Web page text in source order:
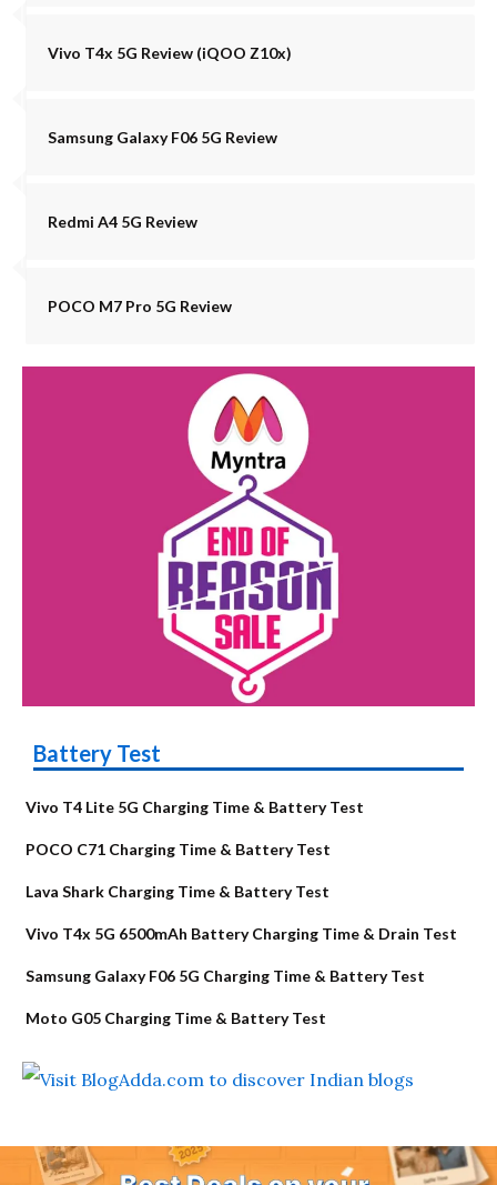
Vivo T4x 5G Review (iQOO Z10x)
Samsung Galaxy F06 5G Review
Redmi A4 5G Review
POCO M7 Pro 5G Review
Battery Test
Vivo T4 Lite 5G Charging Time & Battery Test
POCO C71 Charging Time & Battery Test
Lava Shark Charging Time & Battery Test
Vivo T4x 5G 6500mAh Battery Charging Time & Drain Test
Samsung Galaxy F06 5G Charging Time & Battery Test
Moto G05 Charging Time & Battery Test